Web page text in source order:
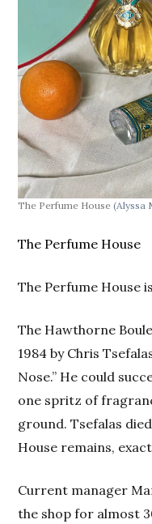
The Perfume House(Alyssa
The Perfume House
The Perfume House
The Hawthorne
1984 by Chris
Nose.” He could
one spritz of
ground. Tsefalas
House remains,
Current manager
the shop for almost